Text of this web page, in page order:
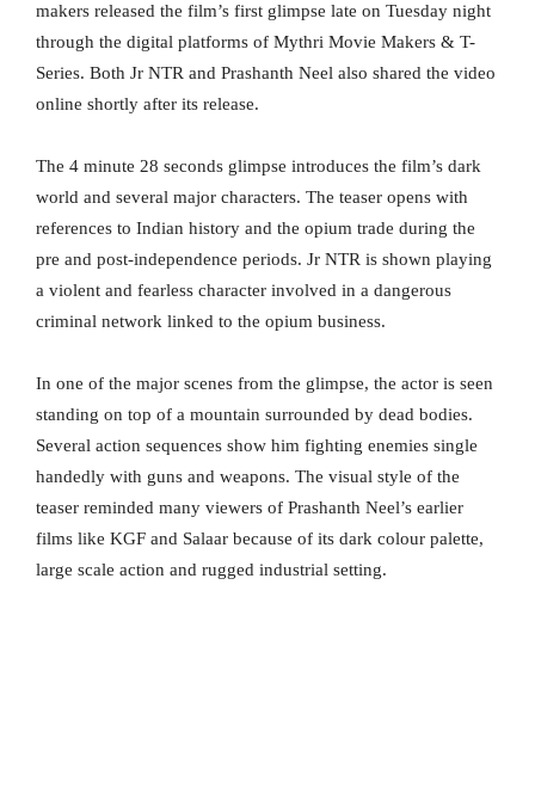
makers released the film’s first glimpse late on Tuesday night
through the digital platforms of Mythri Movie Makers & T-
Series. Both Jr NTR and Prashanth Neel also shared the video
online shortly after its release.
The 4 minute 28 seconds glimpse introduces the film’s dark
world and several major characters. The teaser opens with
references to Indian history and the opium trade during the
pre and post-independence periods. Jr NTR is shown playing
a violent and fearless character involved in a dangerous
criminal network linked to the opium business.
In one of the major scenes from the glimpse, the actor is seen
standing on top of a mountain surrounded by dead bodies.
Several action sequences show him fighting enemies single
handedly with guns and weapons. The visual style of the
teaser reminded many viewers of Prashanth Neel’s earlier
films like KGF and Salaar because of its dark colour palette,
large scale action and rugged industrial setting.